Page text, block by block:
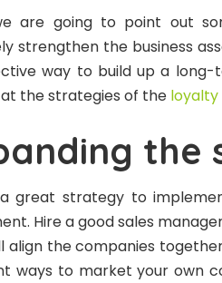
are going to point out
strengthen the business
way to build up a long-
the strategies of the
the
a great strategy to
Hire a good sales
align the companies
ways to market your own